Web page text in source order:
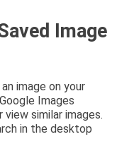
Image
image on your
Images
similar images.
in the desktop